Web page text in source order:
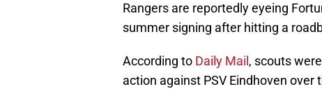
Rangers are reportedly eyeing
summer signing after hitting a
According to Daily Mail , scouts
action against PSV Eindhoven